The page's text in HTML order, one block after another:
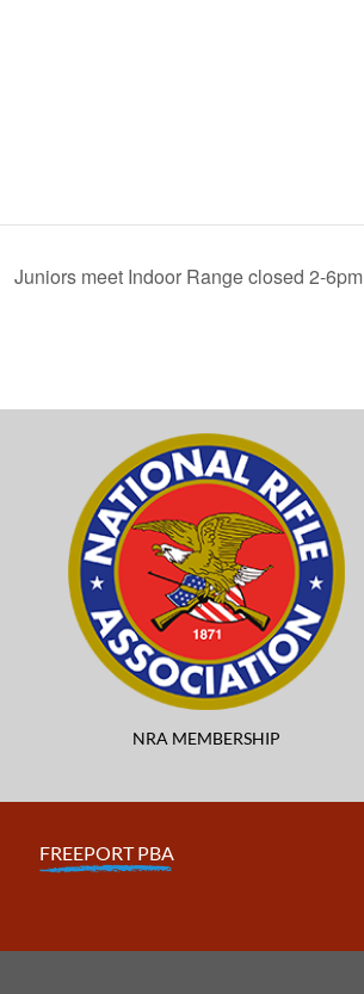
Juniors meet Indoor Range closed 2-6pm
NRA MEMBERSHIP
FREEPORT PBA